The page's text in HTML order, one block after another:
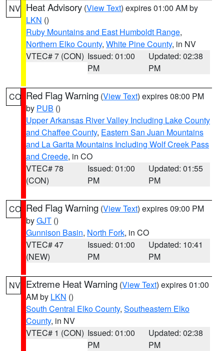
NV Heat Advisory (View Text) expires 01:00 AM by
LKN ()
Ruby Mountains and East Humboldt Range,
Northern Elko County, White Pine County, in NV
VTEC# 7 (CON) Issued: 01:00
PM
Updated: 02:38
PM
CO Red Flag Warning (View Text) expires 08:00 PM
by PUB ()
Upper Arkansas River Valley Including Lake County
and Chaffee County, Eastern San Juan Mountains
and La Garita Mountains Including Wolf Creek Pass
and Creede, in CO
VTEC# 78
(CON)
Issued: 01:00
PM
Updated: 01:55
PM
CO Red Flag Warning (View Text) expires 09:00 PM
byGJT ()
Gunnison Basin, North Fork, in CO
VTEC# 47
(NEW)
Issued: 01:00
PM
Updated: 10:41
PM
NV Extreme Heat Warning (View Text) expires 01:00
AM by LKN ()
South Central Elko County, Southeastern Elko
County, in NV
VTEC# 1 (CON) Issued: 01:00
PM
Updated: 02:38
PM